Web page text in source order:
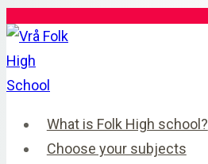
content
What is Folk High school?
Choose your subjects